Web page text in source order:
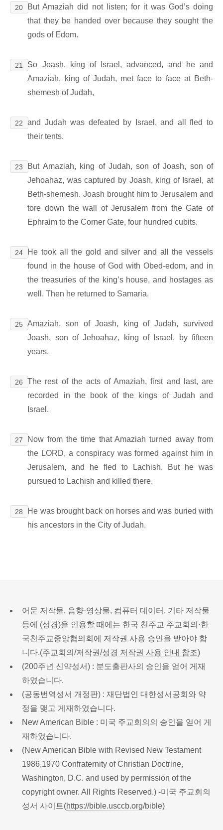
20
But Amaziah did not listen; for it was God’s doing
that they be handed over because they sought the
gods of Edom.
21
So Joash, king of Israel, advanced, and he and
Amaziah, king of Judah, met face to face at Beth-
shemesh of Judah,
22
and Judah was defeated by Israel, and all fled to
their tents.
23
But Amaziah, king of Judah, son of Joash, son of
Jehoahaz, was captured by Joash, king of Israel, at
Beth-shemesh. Joash brought him to Jerusalem and
tore down the wall of Jerusalem from the Gate of
Ephraim to the Corner Gate, four hundred cubits.
24
He took all the gold and silver and all the vessels
found in the house of God with Obed-edom, and in
the treasuries of the king’s house, and hostages as
well. Then he returned to Samaria.
25
Amaziah, son of Joash, king of Judah, survived
Joash, son of Jehoahaz, king of Israel, by fifteen
years.
26
The rest of the acts of Amaziah, first and last, are
recorded in the book of the kings of Judah and
Israel.
27
Now from the time that Amaziah turned away from
the LORD, a conspiracy was formed against him in
Jerusalem, and he fled to Lachish. But he was
pursued to Lachish and killed there.
28
He was brought back on horses and was buried with
his ancestors in the City of Judah.
어문 저작물, 음향·영상물, 컴퓨터 데이터, 기타 저작물
등에 (성경)을 인용할 때에는 한국 천주교 주교회의·한
국천주교중앙협의회에 저작권 사용 승인을 받아야 합
니다.(주교회의/저작권/성경 저작권 사용 안내 참조)
(200주년 신약성서) : 분도출판사의 승인을 얻어 게재
하였습니다.
(공동번역성서 개정판) : 재단법인 대한성서공회와 약
정을 맺고 게재하였습니다.
New American Bible : 미국 주교회의의 승인을 얻어 게
재하였습니다.
(New American Bible with Revised New Testament
1986,1970 Confraternity of Christian Doctrine,
Washington, D.C. and used by permission of the
copyright owner. All Rights Reserved.) -미국 주교회의
성서 사이트(https://bible.usccb.org/bible)